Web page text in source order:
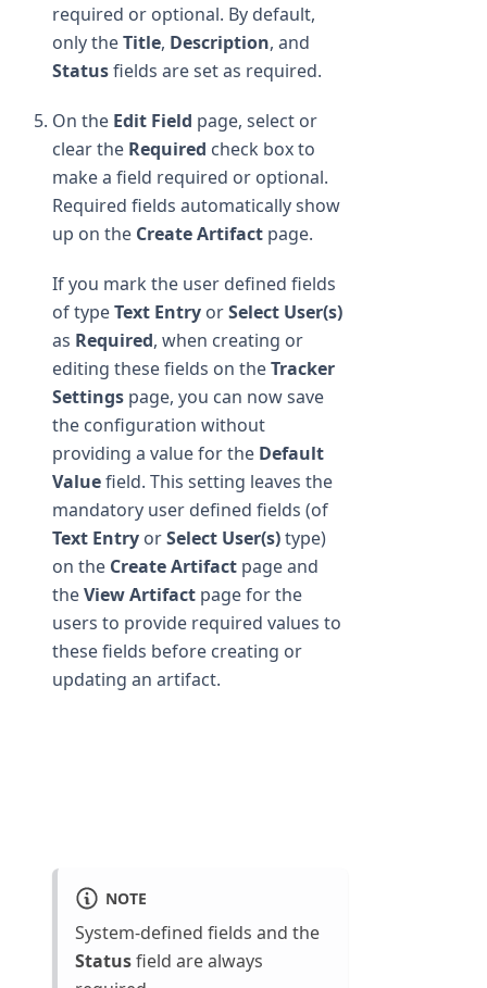
required or optional. By default,
only theTitle, Description, and
Statusfields are set as required.
On the Edit Field page, select or
clear the Required check box to
make a field required or optional.
Required fields automatically show
up on the Create Artifact page.
If you mark the user defined fields
of typeText Entry orSelect User(s)
as Required, when creating or
editing these fields on theTracker
Settings page, you can now save
the configuration without
providing a value for the Default
Valuefield. This setting leaves the
mandatory user defined fields (of
Text Entry orSelect User(s)type)
on the Create Artifact page and
theView Artifact page for the
users to provide required values to
these fields before creating or
updating an artifact.
NOTE
System-defined fields and the
Statusfield are always